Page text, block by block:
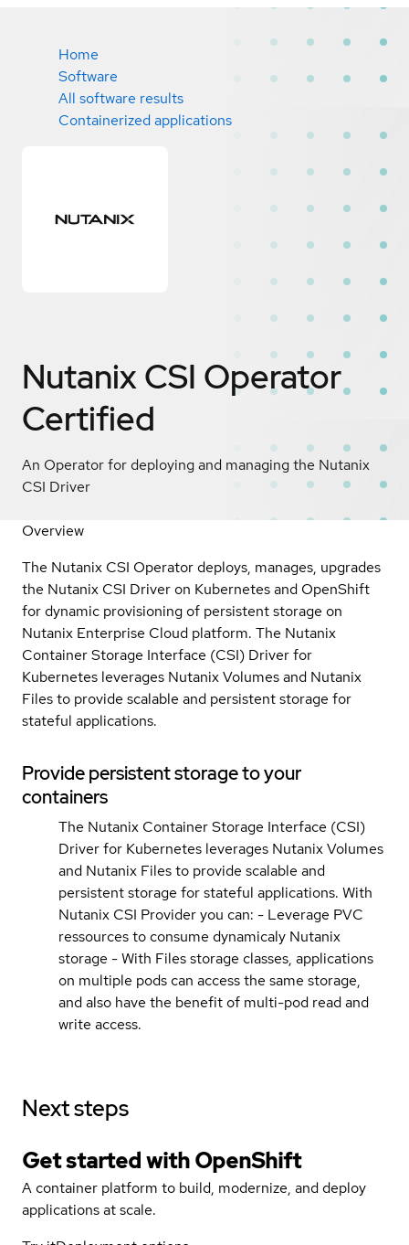
Home
Software
All software results
Containerized applications
Nutanix CSI Operator
Certified
An Operator for deploying and managing the Nutanix
CSI Driver
Overview
The Nutanix CSI Operator deploys, manages, upgrades
the Nutanix CSI Driver on Kubernetes and OpenShift
for dynamic provisioning of persistent storage on
Nutanix Enterprise Cloud platform. The Nutanix
Container Storage Interface (CSI) Driver for
Kubernetes leverages Nutanix Volumes and Nutanix
Files to provide scalable and persistent storage for
stateful applications.
Provide persistent storage to your
containers
The Nutanix Container Storage Interface (CSI)
Driver for Kubernetes leverages Nutanix Volumes
and Nutanix Files to provide scalable and
persistent storage for stateful applications. With
Nutanix CSI Provider you can: - Leverage PVC
ressources to consume dynamicaly Nutanix
storage - With Files storage classes, applications
on multiple pods can access the same storage,
and also have the benefit of multi-pod read and
write access.
Next steps
Get started withOpenShift
A container platform to build, modernize, and deploy
applications at scale.